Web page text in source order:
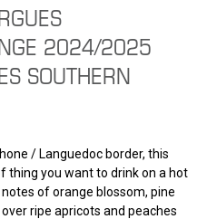
2024/2025
SOUTHERN
/ Languedoc border, this
thing you want to drink on a hot
of orange blossom, pine
ripe apricots and peaches